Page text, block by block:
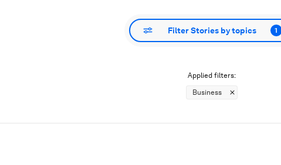
Filter Stories by topics 1
Applied filters:
Business